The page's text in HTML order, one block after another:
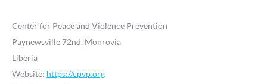
Center for Peace and Violence Prevention
Paynewsville 72nd, Monrovia
Liberia
Website: https://cpvp.org